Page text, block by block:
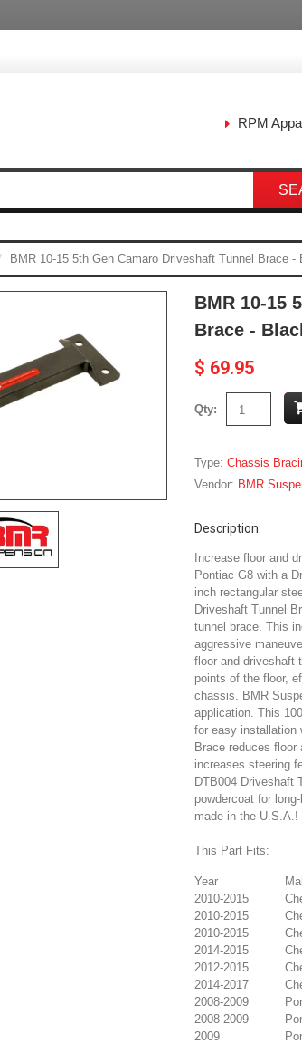
RPM
BMR 10-15 5th Gen Camaro Driveshaft Tunnel Brace -
BMR 10-15
Brace -
$ 69.95
Qty:
Type: Chassis
Vendor: BMR
Description:
Increase floor and
Pontiac G8 with a
inch rectangular
Driveshaft Tunnel
tunnel brace. This
aggressive
floor and driveshaft
points of the floor,
chassis. BMR
application. This
for easy installation
Brace reduces
increases steering
DTB004 Driveshaft
powdercoat for
made in the U.S.A.!
This Part Fits:
Year
2010-2015
2010-2015
2010-2015
2014-2015
2012-2015
2014-2017
2008-2009
2008-2009
2009